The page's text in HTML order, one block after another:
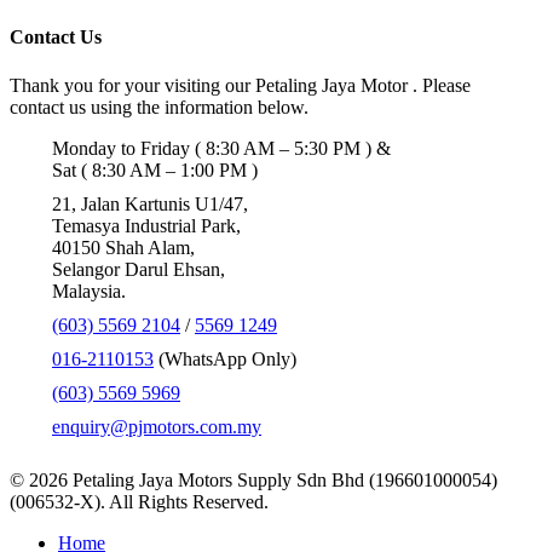
Contact Us
Thank you for your visiting our Petaling Jaya Motor . Please
contact us using the information below.
Monday to Friday ( 8:30 AM – 5:30 PM ) &
Sat ( 8:30 AM – 1:00 PM )
21, Jalan Kartunis U1/47,
Temasya Industrial Park,
40150 Shah Alam,
Selangor Darul Ehsan,
Malaysia.
(603) 5569 2104 / 5569 1249
016-2110153 (WhatsApp Only)
(603) 5569 5969
enquiry@pjmotors.com.my
© 2026 Petaling Jaya Motors Supply Sdn Bhd (196601000054)
(006532-X). All Rights Reserved.
Close
Home